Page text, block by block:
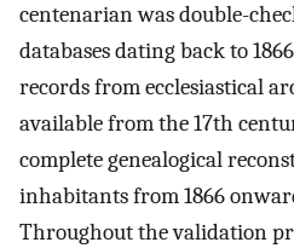
centenarian was double-
databases dating back to
records from ecclesiastical
available from the 17th
complete genealogical
inhabitants from 1866
Throughout the validation